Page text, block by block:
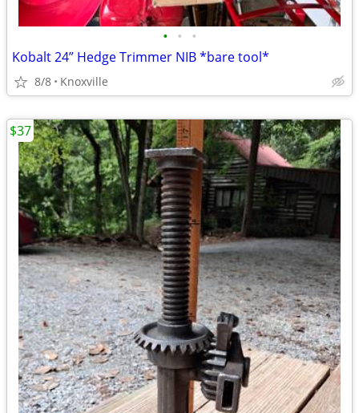
• • •
Kobalt 24” Hedge Trimmer NIB *bare tool*
8/8 Knoxville
$37